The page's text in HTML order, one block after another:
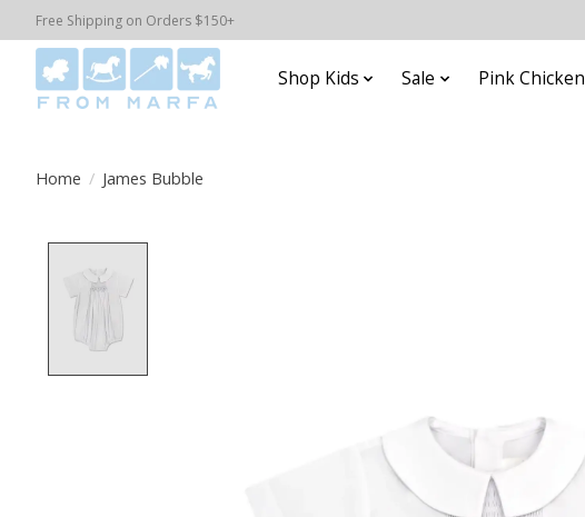
Free Shipping on Orders $150+
Shop Kids Sale Pink Chicken
Home / James Bubble